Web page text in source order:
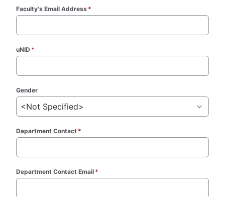
Faculty's Email Address *
uNID *
Gender
<Not Specified>
Department Contact *
Department Contact Email *